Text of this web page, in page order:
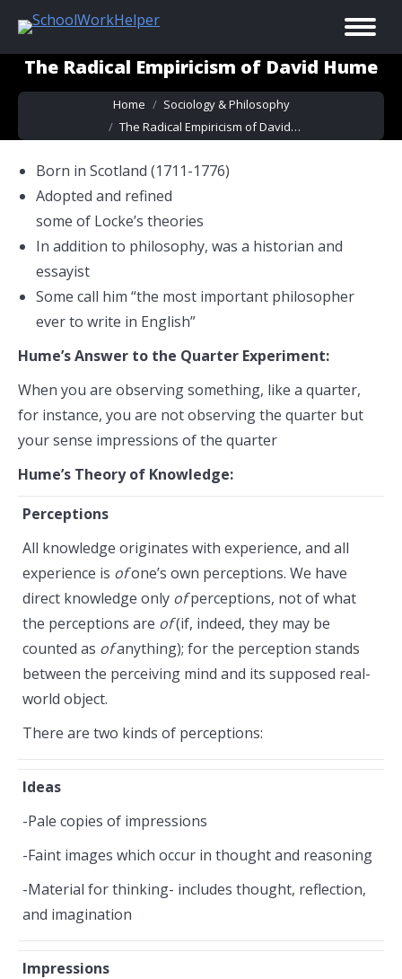
The Radical Empiricism of David Hume
You are here:
Home
Sociology & Philosophy
The Radical Empiricism of David…
Born in Scotland (1711-1776)
Adopted and refined
some of Locke’s theories
In addition to philosophy, was a historian and
essayist
Some call him “the most important philosopher
ever to write in English”
Hume’s Answer to the Quarter Experiment:
When you are observing something, like a quarter,
for instance, you are not observing the quarter but
your sense impressions of the quarter
Hume’s Theory of Knowledge:
Perceptions
All knowledge originates with experience, and all
experience is ofone’s own perceptions. We have
direct knowledge only ofperceptions, not of what
the perceptions are of(if, indeed, they may be
counted as ofanything); for the perception stands
between the perceiving mind and its supposed real-
world object.
There are two kinds of perceptions:
Ideas
-Pale copies of impressions
-Faint images which occur in thought and reasoning
-Material for thinking- includes thought, reflection,
and imagination
Impressions